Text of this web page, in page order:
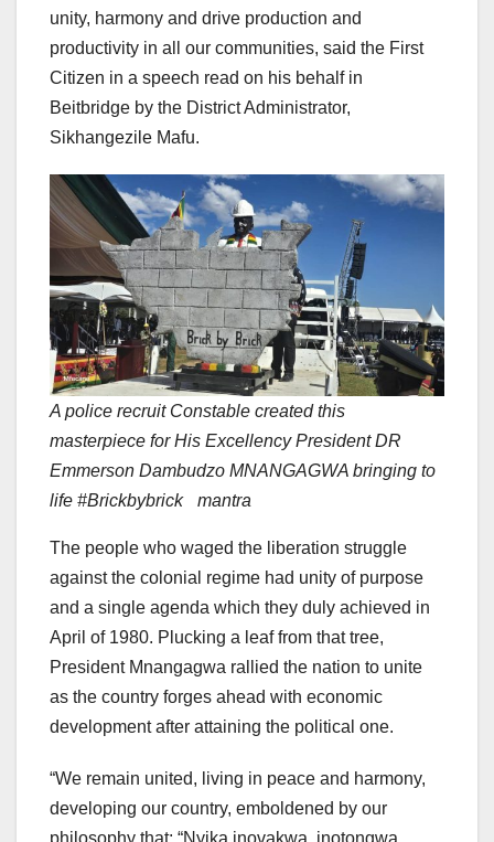
unity, harmony and drive production and
productivity in all our communities, said the First
Citizen in a speech read on his behalf in
Beitbridge by the District Administrator,
Sikhangezile Mafu.
A police recruit Constable created this
masterpiece for His Excellency President DR
Emmerson Dambudzo MNANGAGWA bringing to
life #Brickbybrick mantra
The people who waged the liberation struggle
against the colonial regime had unity of purpose
and a single agenda which they duly achieved in
April of 1980. Plucking a leaf from that tree,
President Mnangagwa rallied the nation to unite
as the country forges ahead with economic
development after attaining the political one.
“We remain united, living in peace and harmony,
developing our country, emboldened by our